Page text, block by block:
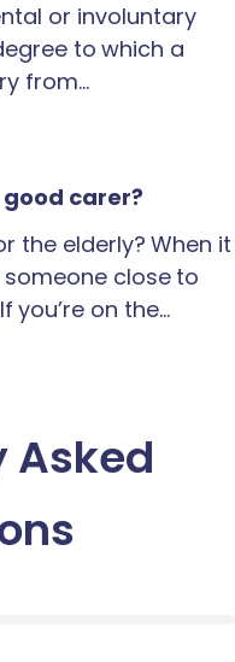
or involuntary
to which a
from…
carer?
the elderly? When it
close to
you’re on the…
Asked